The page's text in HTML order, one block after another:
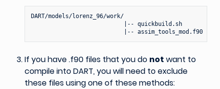
DART/models/lorenz_96/work/
                           |-- quickbuild.sh
                           |-- assim_tools_mod.f90
If you have .f90 files that you do not want to
compile into DART, you will need to exclude
these files using one of these methods: